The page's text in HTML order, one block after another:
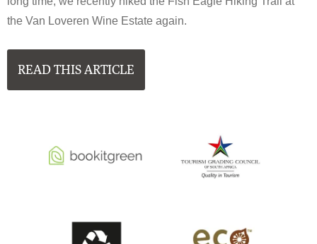
the Van Loveren Wine Estate again.
READ THIS ARTICLE